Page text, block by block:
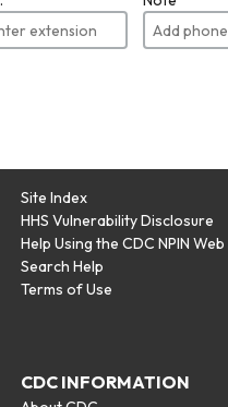
Site Index
HHS Vulnerability Disclosure
Help Using the CDC NPIN Web
Search Help
Terms of Use
CDC INFORMATION